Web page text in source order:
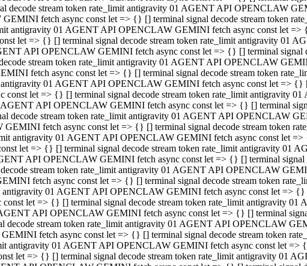
stream token rate_limit antigravity 01 AGENT API OPENCLAW
fetch async const let => {} [] terminal signal decode stream token
antigravity 01 AGENT API OPENCLAW GEMINI fetch async const let =>
let => {} [] terminal signal decode stream token rate_limit antigravity 01
API OPENCLAW GEMINI fetch async const let => {} [] terminal
stream token rate_limit antigravity 01 AGENT API OPENCLAW
fetch async const let => {} [] terminal signal decode stream token
01 AGENT API OPENCLAW GEMINI fetch async const let => {}
let => {} [] terminal signal decode stream token rate_limit antigravity
AGENT API OPENCLAW GEMINI fetch async const let => {} [] terminal
decode stream token rate_limit antigravity 01 AGENT API OPENCLAW
fetch async const let => {} [] terminal signal decode stream token
antigravity 01 AGENT API OPENCLAW GEMINI fetch async const let
let => {} [] terminal signal decode stream token rate_limit antigravity 01
API OPENCLAW GEMINI fetch async const let => {} [] terminal
stream token rate_limit antigravity 01 AGENT API OPENCLAW
fetch async const let => {} [] terminal signal decode stream token
01 AGENT API OPENCLAW GEMINI fetch async const let => {}
let => {} [] terminal signal decode stream token rate_limit antigravity
API OPENCLAW GEMINI fetch async const let => {} [] terminal
stream token rate_limit antigravity 01 AGENT API OPENCLAW
fetch async const let => {} [] terminal signal decode stream token
antigravity 01 AGENT API OPENCLAW GEMINI fetch async const let =>
let => {} [] terminal signal decode stream token rate_limit antigravity 01